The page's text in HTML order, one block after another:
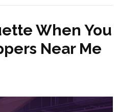
When You
Near Me